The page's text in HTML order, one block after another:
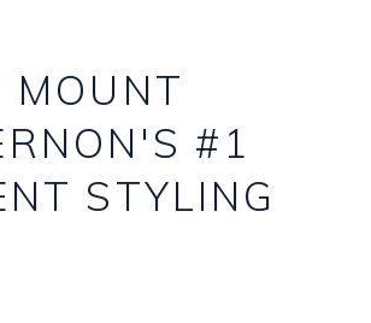
MOUNT
#1
STYLING